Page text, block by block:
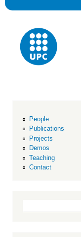
People
Publications
Projects
Demos
Teaching
Contact
Search form